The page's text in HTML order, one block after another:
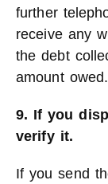
further
receive any
the debt
amount owed.
9. If you
verify it.
If you send